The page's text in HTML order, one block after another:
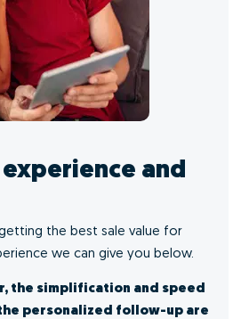
and
the best sale value for
we can give you below.
the simplification and speed
personalized follow-up are